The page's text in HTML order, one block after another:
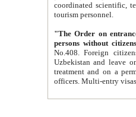
coordinated scientific, technical and investment policy in tourism; providing training and retraining of
tourism personnel.
"The Order on entrance to
persons without
No.408. Foreign citizens, including citizens from CIS
Uzbekistan and leave on the reasons of private and business affairs, as tourists, for rest, study, work,
treatment and on a permanent